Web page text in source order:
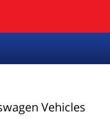
Vehicles